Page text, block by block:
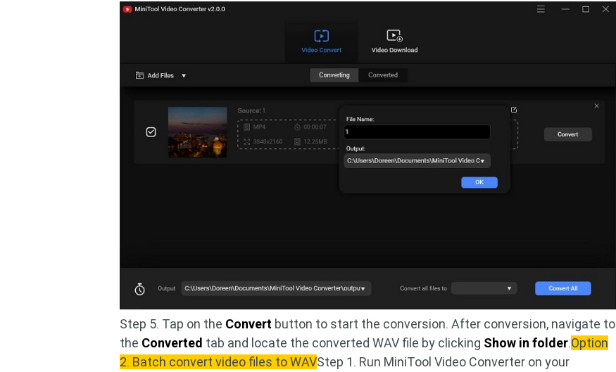
Step 5. Tap on the Convert button to start the conversion. After conversion, navigate to
the Converted tab and locate the converted WAV file by clicking Show in folder.Option
2. Batch convert video files to WAVStep 1. Run MiniTool Video Converter on your